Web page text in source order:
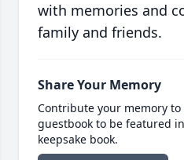
with memories and
family and friends.
Share Your Memory
Contribute your memory
guestbook to be featured
keepsake book.